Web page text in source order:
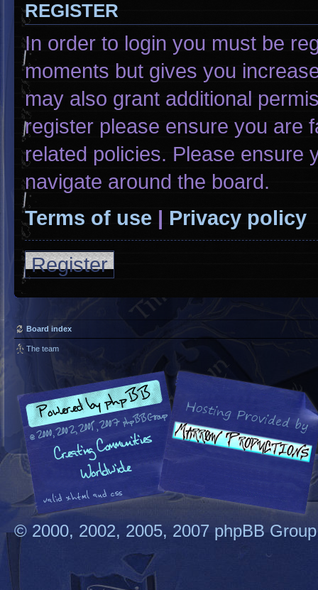
REGISTER
In order to login you must be
moments but gives you
may also grant additional
register please ensure you are
related policies. Please ensure
navigate around the board.
Terms of use | Privacy policy
Register
Board index
The team
© 2000, 2002, 2005, 2007 phpBB Group